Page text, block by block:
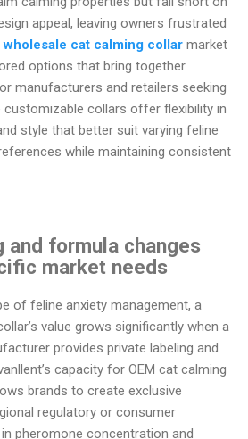
appeal, leaving owners frustrated
wholesale cat calming collar market
options that bring together
manufacturers and retailers seeking
customizable collars offer flexibility in
style that better suit varying feline
while maintaining consistent
and formula changes
market needs
of feline anxiety management, a
value grows significantly when a
provides private labeling and
capacity for OEM cat calming
brands to create exclusive
regulatory or consumer
pheromone concentration and